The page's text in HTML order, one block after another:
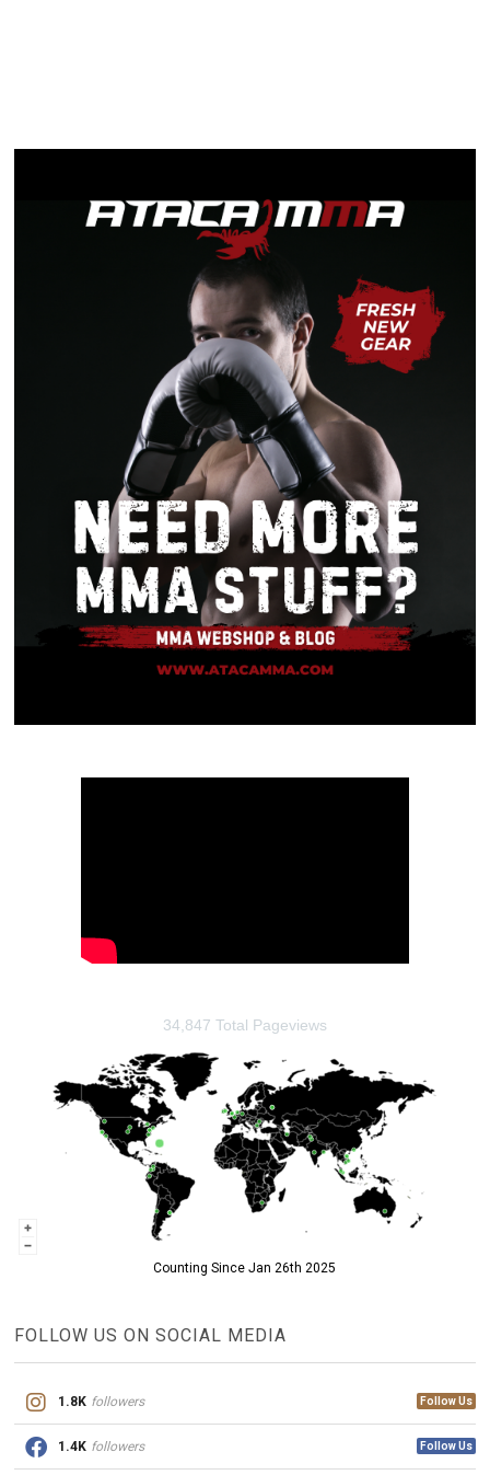
34,847 Total Pageviews
Counting Since Jan 26th 2025
FOLLOW US ON SOCIAL MEDIA
1.8K followers Follow Us
1.4K followers Follow Us